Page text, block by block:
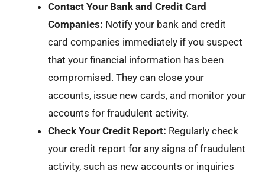
Contact Your Bank and Credit Card
Companies: Notify your bank and credit
card companies immediately if you suspect
that your financial information has been
compromised. They can close your
accounts, issue new cards, and monitor your
accounts for fraudulent activity.
Check Your Credit Report: Regularly check
your credit report for any signs of fraudulent
activity, such as new accounts or inquiries